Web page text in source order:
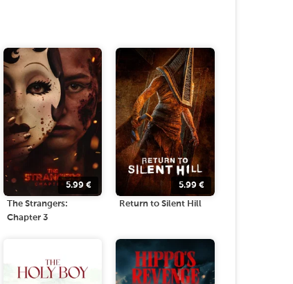
5.99 €
The Strangers:
Chapter 3
5.99€
Return to Silent Hill